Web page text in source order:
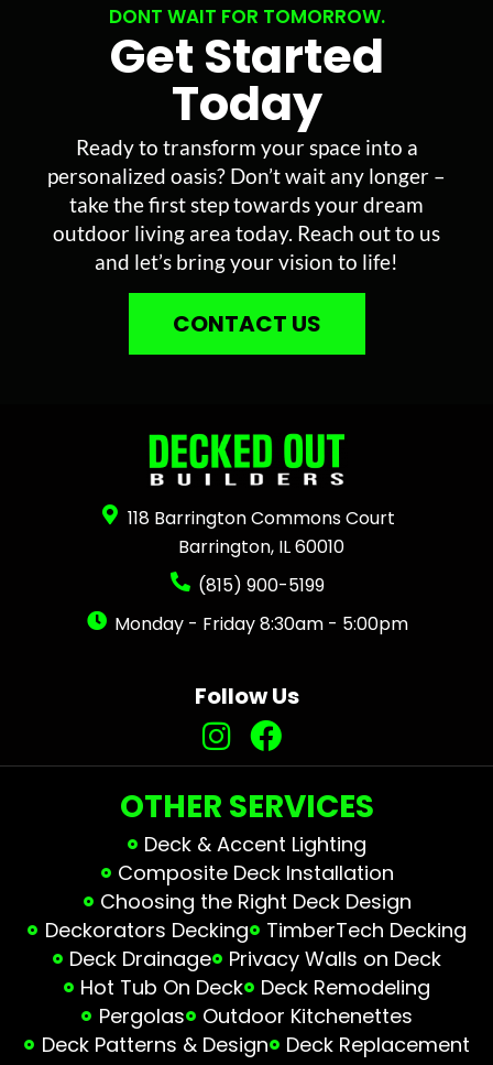
DONT WAIT FOR TOMORROW.
Get Started
Today
Ready to transform your space into a
personalized oasis? Don’t wait any longer –
take the first step towards your dream
outdoor living area today. Reach out to us
and let’s bring your vision to life!
CONTACT US
118 Barrington Commons Court
Barrington, IL 60010
(815) 900-5199
Monday - Friday 8:30am - 5:00pm
Follow Us
OTHER SERVICES
Deck & Accent Lighting
Composite Deck Installation
Choosing the Right Deck Design
Deckorators Decking
TimberTech Decking
Deck Drainage
Privacy Walls on Deck
Hot Tub On Deck
Deck Remodeling
Pergolas
Outdoor Kitchenettes
Deck Patterns & Design
Deck Replacement